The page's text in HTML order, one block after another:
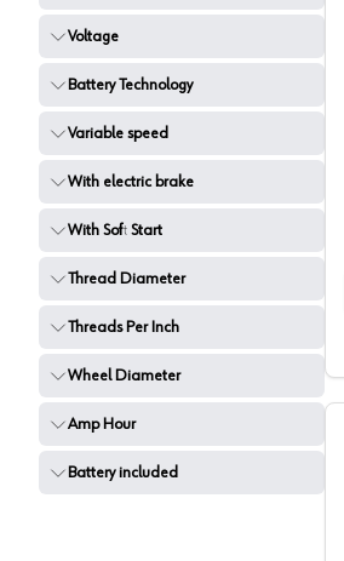
Voltage
Battery Technology
Variable speed
With electric brake
With Soft Start
Thread Diameter
Threads Per Inch
Wheel Diameter
Amp Hour
Battery included